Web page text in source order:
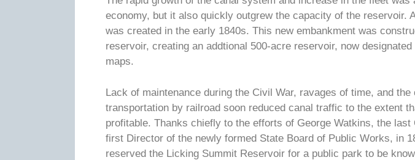
economy, but it also quickly outgrew the capacity of the reservoir.
was created in the early 1840s. This new embankment was
reservoir, creating an addtional 500-acre reservoir, now designated
maps.
Lack of maintenance during the Civil War, ravages of time, and
transportation by railroad soon reduced canal traffic to the extent
profitable. Thanks chiefly to the efforts of George Watkins, the last
first Director of the newly formed State Board of Public Works, in
reserved the Licking Summit Reservoir for a public park to be